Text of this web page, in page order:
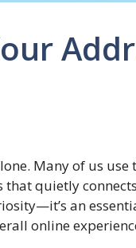
Many of us
quietly
an
online